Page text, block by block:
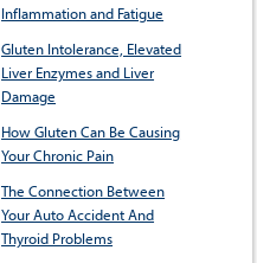
Inflammation and Fatigue
Gluten Intolerance, Elevated
Liver Enzymes and Liver
Damage
How Gluten Can Be Causing
Your Chronic Pain
The Connection Between
Your Auto Accident And
Thyroid Problems